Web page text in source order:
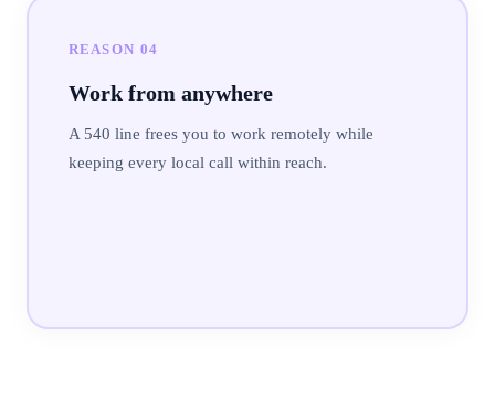
REASON 04
Work from anywhere
A 540 line frees you to work remotely while
keeping every local call within reach.